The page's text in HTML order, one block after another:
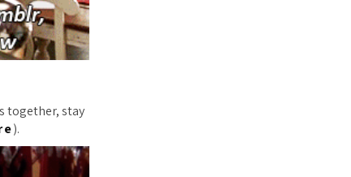
together, stay
).